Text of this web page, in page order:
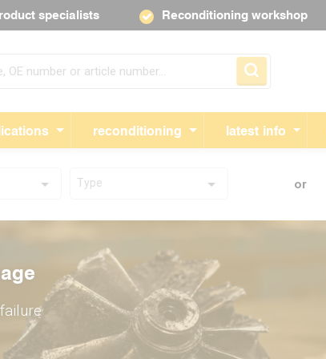
reconditioning latest info
specialists Reconditioning workshop
Type or
by
years
by